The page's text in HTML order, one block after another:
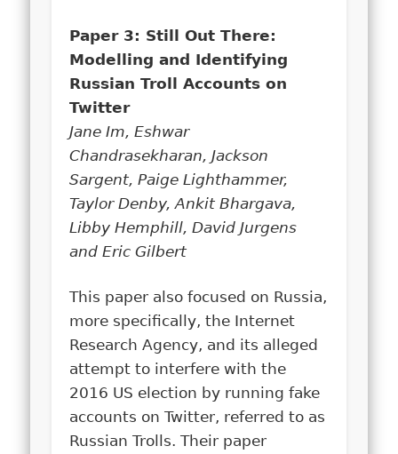
Paper 3: Still Out There:
Modelling and Identifying
Russian Troll Accounts on
Twitter
Jane Im, Eshwar
Chandrasekharan, Jackson
Sargent, Paige Lighthammer,
Taylor Denby, Ankit Bhargava,
Libby Hemphill, David Jurgens
and Eric Gilbert
This paper also focused on Russia,
more specifically, the Internet
Research Agency, and its alleged
attempt to interfere with the
2016 US election by running fake
accounts on Twitter, referred to as
Russian Trolls. Their paper